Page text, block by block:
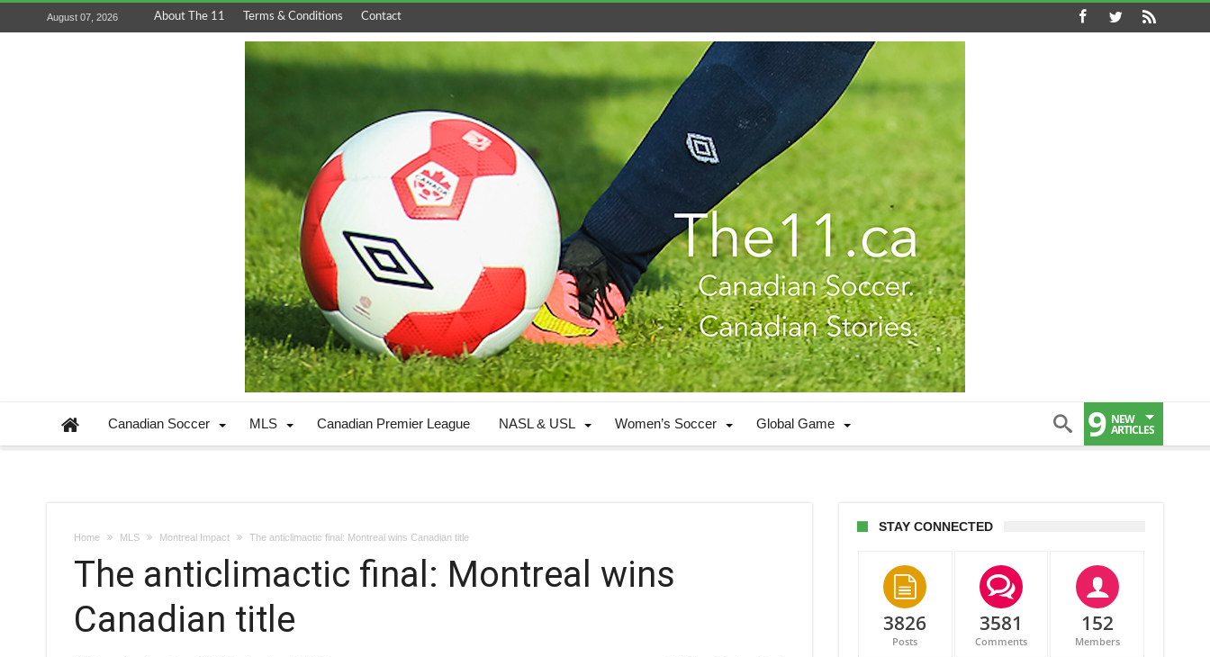
August 07, 2026 About The 11 Terms & Conditions Contact
Canadian Soccer MLS Canadian Premier League NASL & USL Women’s Soccer Global Game 9 NEW
ARTICLES
Home MLS Montreal Impact The anticlimactic final: Montreal wins Canadian title
The anticlimactic final: Montreal wins
Canadian title
STAY CONNECTED
3826
Posts
3581
Comments
152
Members